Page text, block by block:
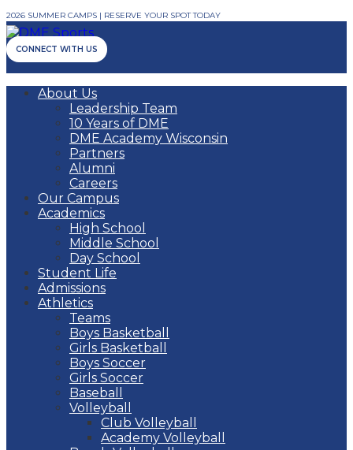
2026 SUMMER CAMPS | RESERVE YOUR SPOT TODAY
CONNECT WITH US
About Us
Leadership Team
10 Years of DME
DME Academy Wisconsin
Partners
Alumni
Careers
Our Campus
Academics
High School
Middle School
Day School
Student Life
Admissions
Athletics
Teams
Boys Basketball
Girls Basketball
Boys Soccer
Girls Soccer
Baseball
Volleyball
Club Volleyball
Academy Volleyball